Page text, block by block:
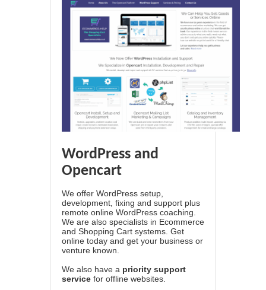
WordPress and
Opencart
We offer WordPress setup,
development, fixing and support plus
remote online WordPress coaching.
We are also specialists in Ecommerce
and Shopping Cart systems. Get
online today and get your business or
venture known.
We also have a priority support
service for offline websites.